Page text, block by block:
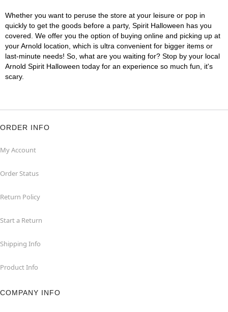
Whether you want to peruse the store at your leisure or pop in
quickly to get the goods before a party, Spirit Halloween has you
covered. We offer you the option of buying online and picking up at
your Arnold location, which is ultra convenient for bigger items or
last-minute needs! So, what are you waiting for? Stop by your local
Arnold Spirit Halloween today for an experience so much fun, it's
scary.
ORDER INFO
My Account
Order Status
Return Policy
Start a Return
Shipping Info
Product Info
COMPANY INFO